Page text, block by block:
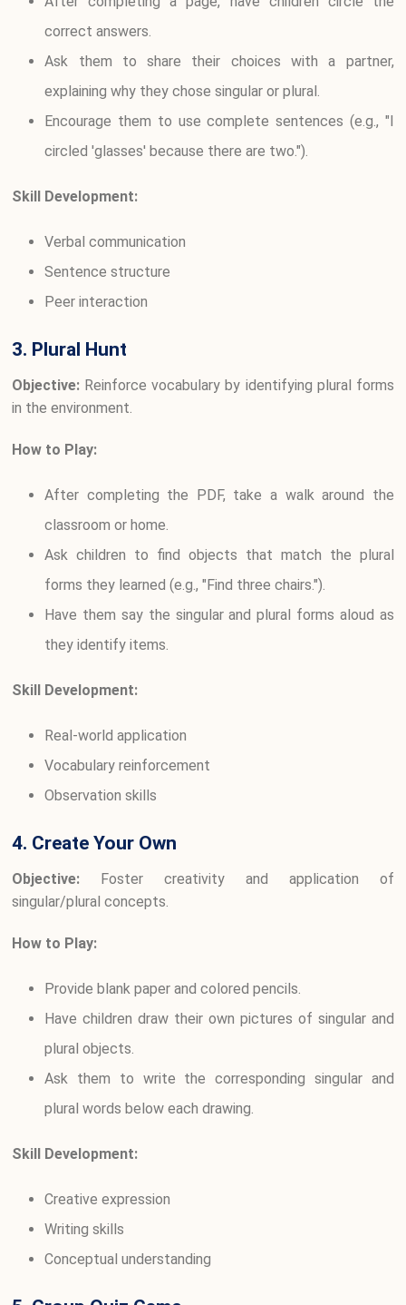
correct answers.
Ask them to share their choices with a partner,
explaining why they chose singular or plural.
Encourage them to use complete sentences (e.g., "I
circled 'glasses' because there are two.").
Skill Development:
Verbal communication
Sentence structure
Peer interaction
3. Plural Hunt
Objective: Reinforce vocabulary by identifying plural forms
in the environment.
How to Play:
After completing the PDF, take a walk around the
classroom or home.
Ask children to find objects that match the plural
forms they learned (e.g., "Find three chairs.").
Have them say the singular and plural forms aloud as
they identify items.
Skill Development:
Real-world application
Vocabulary reinforcement
Observation skills
4. Create Your Own
Objective: Foster creativity and application of
singular/plural concepts.
How to Play:
Provide blank paper and colored pencils.
Have children draw their own pictures of singular and
plural objects.
Ask them to write the corresponding singular and
plural words below each drawing.
Skill Development:
Creative expression
Writing skills
Conceptual understanding